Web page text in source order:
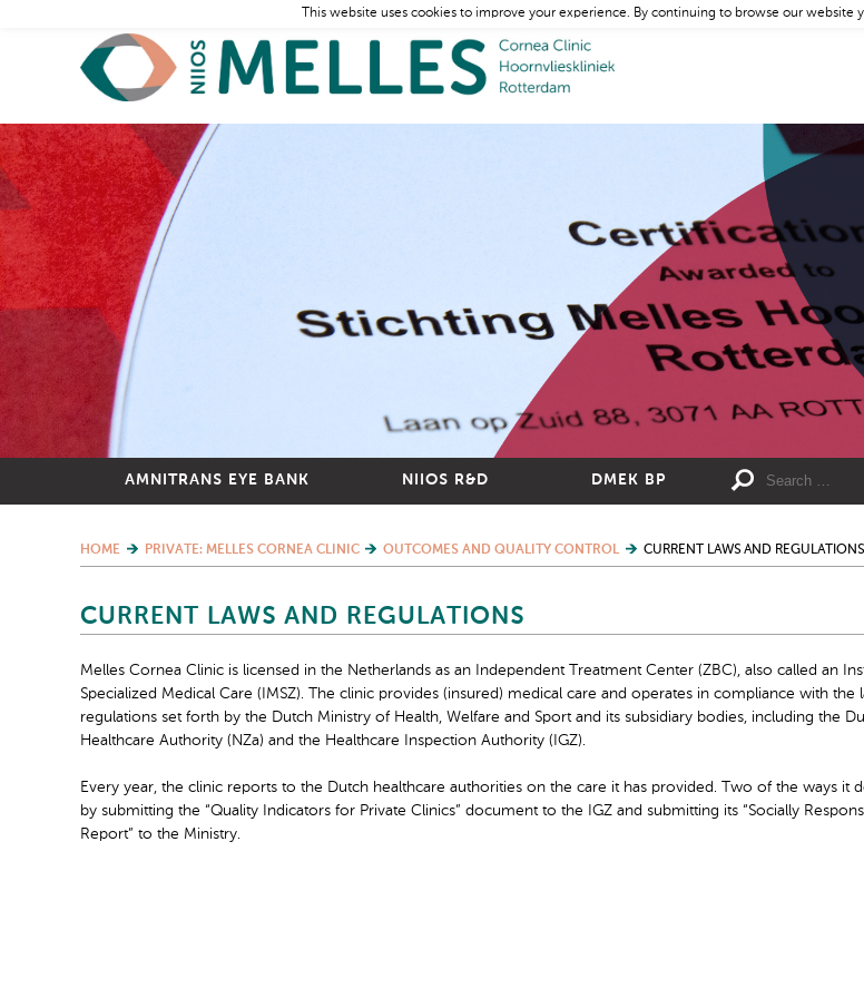
AMNITRANS EYE BANK NIIOS R&D DMEK BP
HOME PRIVATE: MELLES CORNEA CLINIC OUTCOMES AND QUALITY CONTROL CURRENT LAWS AND REGULATIONS
CURRENT LAWS AND REGULATIONS
Melles Cornea Clinic is licensed in the Netherlands as an Independent Treatment Center (ZBC), also called an
Specialized Medical Care (IMSZ). The clinic provides (insured) medical care and operates in compliance with the
regulations set forth by the Dutch Ministry of Health, Welfare and Sport and its subsidiary bodies, including the
Healthcare Authority (NZa) and the Healthcare Inspection Authority (IGZ).
Every year, the clinic reports to the Dutch healthcare authorities on the care it has provided. Two of the ways it
by submitting the “Quality Indicators for Private Clinics” document to the IGZ and submitting its “Socially
Report” to the Ministry.
This website uses cookies to improve your experience. By continuing to browse our website